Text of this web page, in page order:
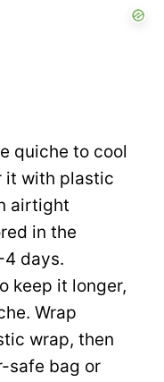
quiche to cool
it with plastic
airtight
in the
days.
keep it longer,
Wrap
wrap, then
safe bag or